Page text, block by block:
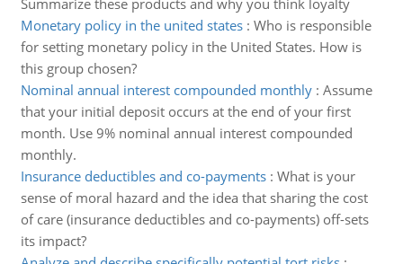
Summarize these products and why you think loyalty
Monetary policy in the united states: Who is responsible
for setting monetary policy in the United States. How is
this group chosen?
Nominal annual interest compounded monthly: Assume
that your initial deposit occurs at the end of your first
month. Use 9% nominal annual interest compounded
monthly.
Insurance deductibles and co-payments: What is your
sense of moral hazard and the idea that sharing the cost
of care (insurance deductibles and co-payments) off-sets
its impact?